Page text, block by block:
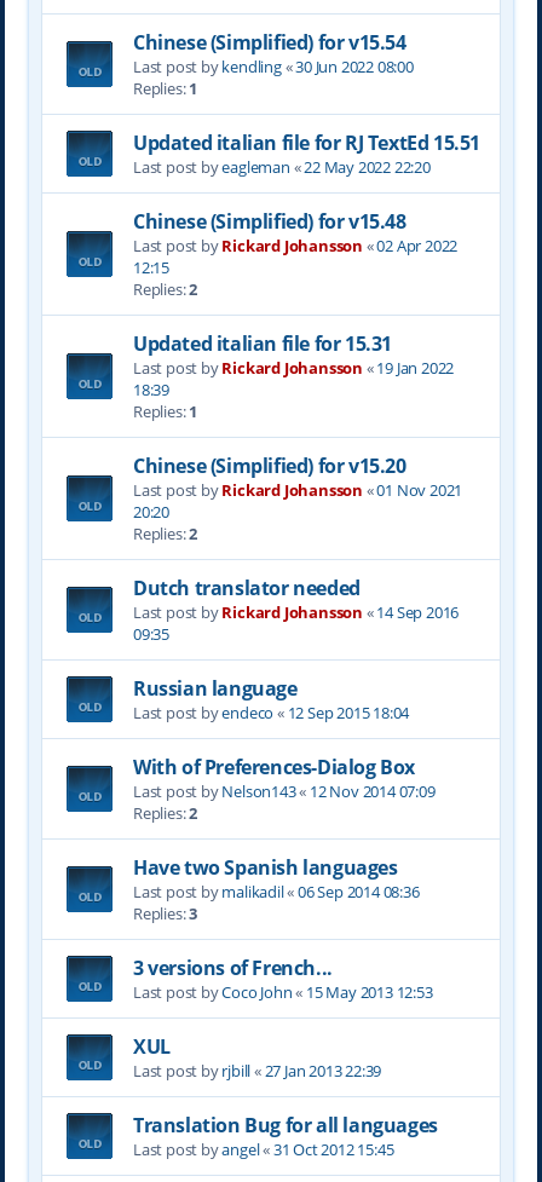
Chinese (Simplified) for v15.54
Last post bykendling«30 Jun 2022 08:00
Replies:1
Updated italian file for RJ TextEd 15.51
Last post byeagleman «22 May 2022 22:20
Chinese (Simplified) for v15.48
Last post byRickard Johansson «02 Apr 2022
12:15
Replies:2
Updated italian file for 15.31
Last post byRickard Johansson «19 Jan 2022
18:39
Replies:1
Chinese (Simplified) for v15.20
Last post byRickard Johansson «01 Nov 2021
20:20
Replies:2
Dutch translator needed
Last post byRickard Johansson «14 Sep 2016
09:35
Russian language
Last post byendeco « 12 Sep 2015 18:04
With of Preferences-Dialog Box
Last post byNelson143« 12 Nov 2014 07:09
Replies:2
Have two Spanish languages
Last post bymalikadil«06 Sep 2014 08:36
Replies:3
3 versions of French...
Last post byCoco John« 15 May 2013 12:53
XUL
Last post byrjbill«27 Jan 2013 22:39
Translation Bug for all languages
Last post byangel«31 Oct 2012 15:45